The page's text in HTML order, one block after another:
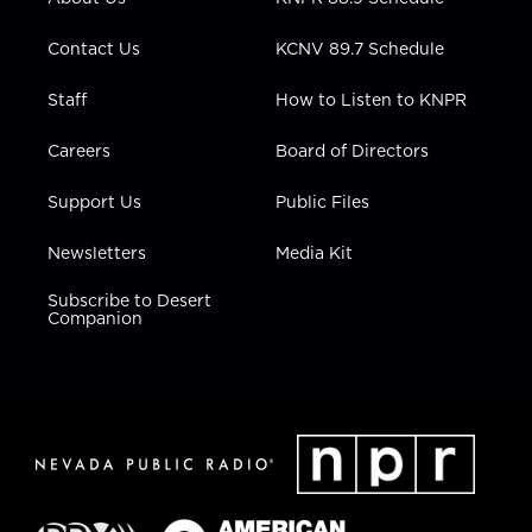
a
n
Contact Us
Staff
Careers
Support Us
Newsletters
Subscribe to Desert
Companion
KCNV 89.7 Schedule
How to Listen to KNPR
Board of Directors
Public Files
Media Kit